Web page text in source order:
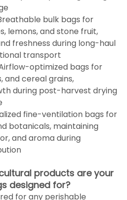
bulk bags for
lemons, and stone fruit,
freshness during long-haul
transport
optimized bags for
and cereal grains,
during post-harvest drying
fine-ventilation bags for
botanicals, maintaining
and aroma during
products are your
designed for?
for any perishable